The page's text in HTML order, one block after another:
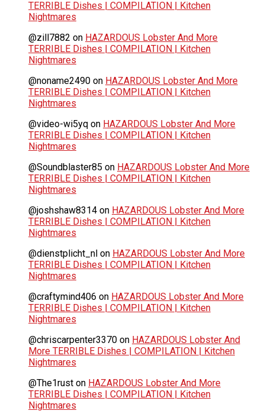
TERRIBLE Dishes | COMPILATION | Kitchen
Nightmares
@zill7882 on HAZARDOUS Lobster And More
TERRIBLE Dishes | COMPILATION | Kitchen
Nightmares
@noname2490 on HAZARDOUS Lobster And More
TERRIBLE Dishes | COMPILATION | Kitchen
Nightmares
@video-wi5yq on HAZARDOUS Lobster And More
TERRIBLE Dishes | COMPILATION | Kitchen
Nightmares
@Soundblaster85 on HAZARDOUS Lobster And More
TERRIBLE Dishes | COMPILATION | Kitchen
Nightmares
@joshshaw8314 on HAZARDOUS Lobster And More
TERRIBLE Dishes | COMPILATION | Kitchen
Nightmares
@dienstplicht_nl on HAZARDOUS Lobster And More
TERRIBLE Dishes | COMPILATION | Kitchen
Nightmares
@craftymind406 on HAZARDOUS Lobster And More
TERRIBLE Dishes | COMPILATION | Kitchen
Nightmares
@chriscarpenter3370 on HAZARDOUS Lobster And
More TERRIBLE Dishes | COMPILATION | Kitchen
Nightmares
@The1rust on HAZARDOUS Lobster And More
TERRIBLE Dishes | COMPILATION | Kitchen
Nightmares